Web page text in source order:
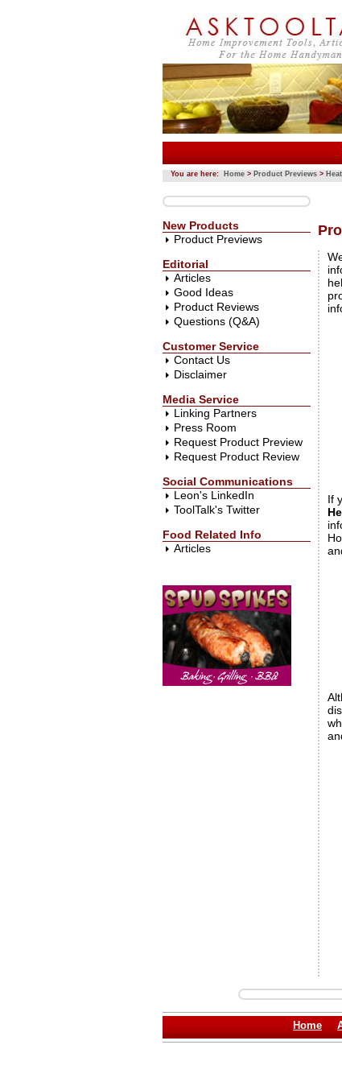
You are here: Home > Product Previews >
New Products
Product Previews
Editorial
Articles
Good Ideas
Product Reviews
Questions (Q&A)
Customer Service
Contact Us
Disclaimer
Media Service
Linking Partners
Press Room
Request Product Preview
Request Product Review
Social Communications
Leon's LinkedIn
ToolTalk's Twitter
Food Related Info
Articles
If
Home